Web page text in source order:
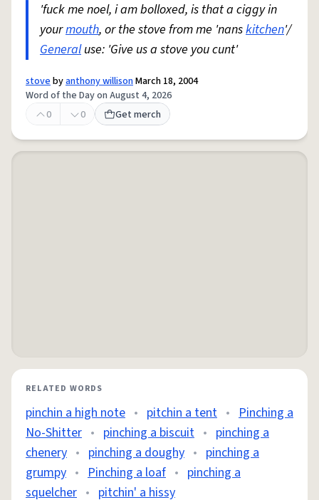
'fuck me noel, i am bolloxed, is that a ciggy in
yourmouth, or the stove from me 'nanskitchen'/
Generaluse: 'Give us a stove you cunt'
stovebyanthony willisonMarch 18, 2004
Word of the Day on August 4, 2026
0
0 Get merch
RELATED WORDS
pinchin a high note • pitchin a tent • Pinching a
No-Shitter • pinching a biscuit • pinching a
chenery • pinching a doughy • pinching a
grumpy • Pinching a loaf • pinching a
squelcher • pitchin' a hissy